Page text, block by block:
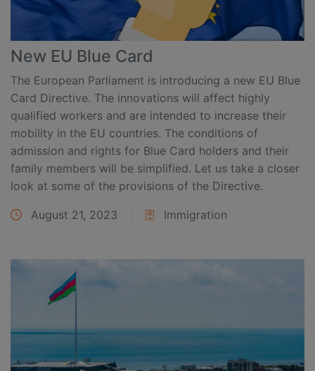
New EU Blue Card
The European Parliament is introducing a new EU Blue
Card Directive. The innovations will affect highly
qualified workers and are intended to increase their
mobility in the EU countries. The conditions of
admission and rights for Blue Card holders and their
family members will be simplified. Let us take a closer
look at some of the provisions of the Directive.
August 21, 2023 Immigration